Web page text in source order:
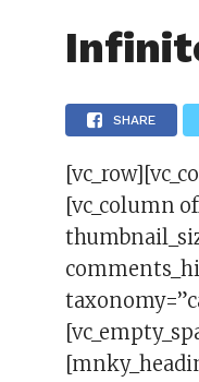
SHARE
[vc_column